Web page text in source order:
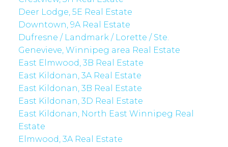
Deer Lodge, 5E Real Estate
Downtown, 9A Real Estate
Dufresne / Landmark / Lorette / Ste.
Genevieve, Winnipeg area Real Estate
East Elmwood, 3B Real Estate
East Kildonan, 3A Real Estate
East Kildonan, 3B Real Estate
East Kildonan, 3D Real Estate
East Kildonan, North East Winnipeg Real
Estate
Elmwood, 3A Real Estate